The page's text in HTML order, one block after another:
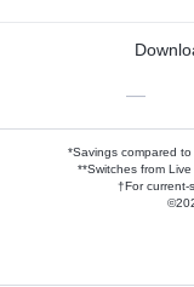
—
*Savings compared
**Switches from
†For current-